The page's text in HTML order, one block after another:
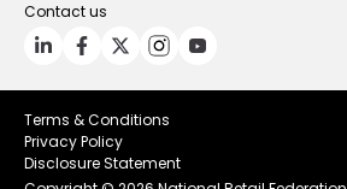
Contact us
Terms & Conditions
Privacy Policy
Disclosure Statement